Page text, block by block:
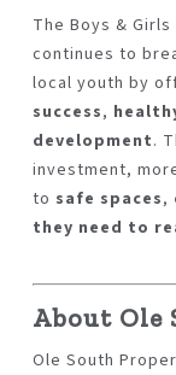
The Boys &
continues to
local youth by
success,
development.
investment,
to safe spaces,
they need to
About Ole
Ole South